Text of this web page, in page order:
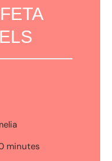
minutes